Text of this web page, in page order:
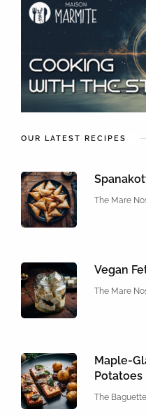
OUR LATEST RECIPES
The Mare
Vegan
The Mare
Maple-
Potatoes
The